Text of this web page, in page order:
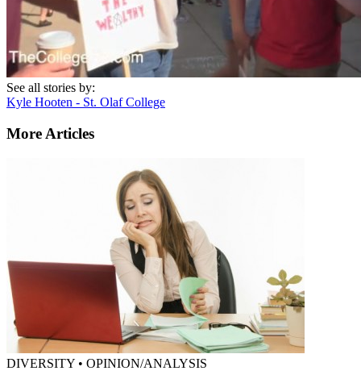
See all stories by:
Kyle Hooten - St. Olaf College
More Articles
DIVERSITY • OPINION/ANALYSIS